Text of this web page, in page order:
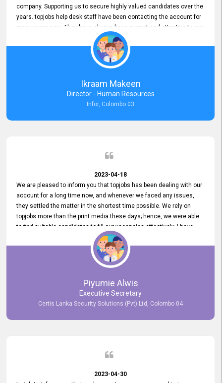
company. Supporting us to secure highly valued candidates over the
years. topjobs help desk staff have been contacting the account for
many years now. They have always been prompt and attentive to our
requirements, maintaining a commendable level of service at all
times. Whenever there have been issues, we've seen him provide
focus and take an interest in resolving them. And where needed,
educates us on any measures to take from a user perspective,
demonstrating good commitment and value addition. Accordingly,
we want to appreciate topjobs service to us over the years and hope
he continues to do so in the future.
Ikraam Makeen
Director - Human Resources
Infor, Colombo 03
2023-04-18
We are pleased to inform you that topjobs has been dealing with our
account for a long time now, and whenever we faced any issues,
they settled the matter in the shortest time possible. We rely on
topjobs more than the print media these days; hence, we were able
to find suitable candidates to fill our vacancies effectively. I have
been handling the topjobs account all throughout, and recently it
was handed to another person. topjobs help desk staff gave her
comprehensive training about the system, which was very
Piyumie Alwis
Executive Secretary
Certis Lanka Security Solutions (Pvt) Ltd, Colombo 04
2023-04-30